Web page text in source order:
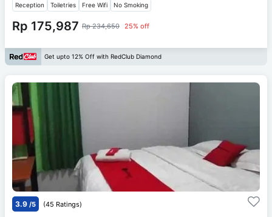
Reception Toiletries Free Wifi No Smoking
Rp 175,987 Rp 234,650 25% off
Get upto 12% Off with RedClub Diamond
3.9 /5 (45 Ratings)